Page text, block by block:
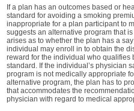
If a plan has an outcomes based or
standard for avoiding a smoking
inappropriate for a plan participant to
suggests an alternative program that
arises as to whether the plan has a
individual may enroll in to obtain the
reward for the individual who qualifies
standard. If the individual’s physician
program is not medically appropriate
alternative program, the plan has to
that accommodates the
physician with regard to medical